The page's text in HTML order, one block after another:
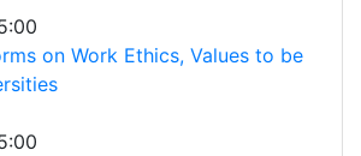
on Work Ethics, Values to be